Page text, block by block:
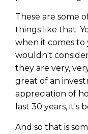
These are some
things like that.
when it comes
wouldn't
they are very,
great of an
appreciation of
last 30 years, it's
And so that is